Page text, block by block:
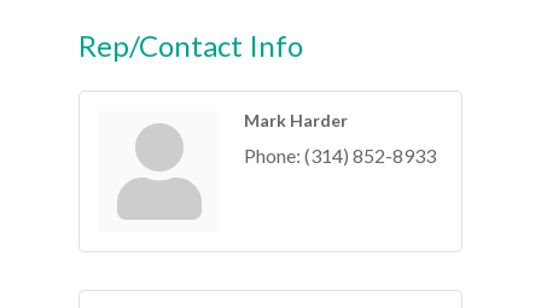
Rep/Contact Info
Mark Harder
Phone: (314) 852-8933